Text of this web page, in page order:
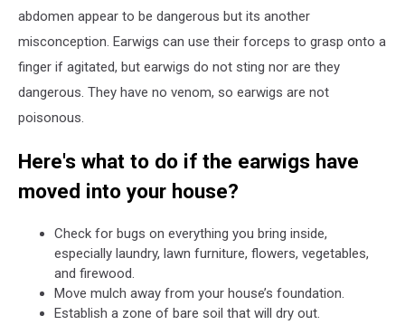
abdomen appear to be dangerous but its another
misconception. Earwigs can use their forceps to grasp onto a
finger if agitated, but earwigs do not sting nor are they
dangerous. They have no venom, so earwigs are not
poisonous.
Here's what to do if the earwigs have
moved into your house?
Check for bugs on everything you bring inside,
especially laundry, lawn furniture, flowers, vegetables,
and firewood.
Move mulch away from your house’s foundation.
Establish a zone of bare soil that will dry out.